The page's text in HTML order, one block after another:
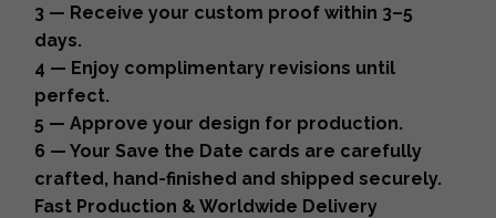
3 — Receive your custom proof within 3–5
days.
4 — Enjoy complimentary revisions until
perfect.
5 — Approve your design for production.
6 — Your Save the Date cards are carefully
crafted, hand-finished and shipped securely.
Fast Production & Worldwide Delivery